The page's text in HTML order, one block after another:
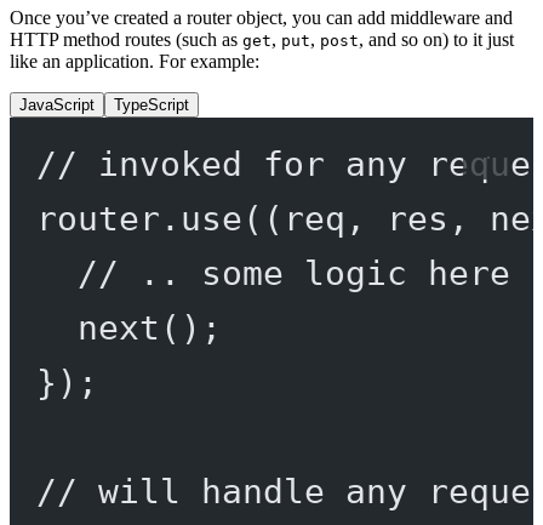
Once you’ve created a router object, you can add middleware and
HTTP method routes (such as get, put, post, and so on) to it just
like an application. For example:
JavaScript TypeScript
// invoked for any
router. use(( req , res ,
// .. some logic here
next ();
});
// will handle any